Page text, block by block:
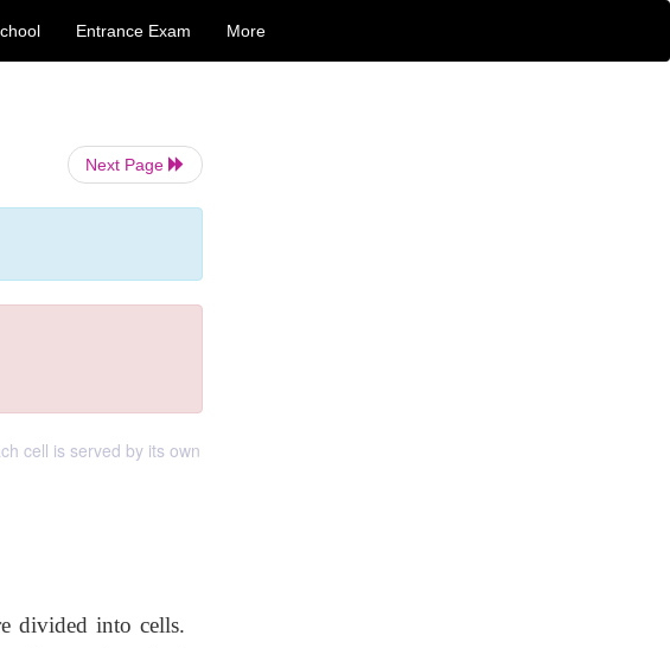
Entrance Exam More
Next Page
cell is served by its own
divided into cells.